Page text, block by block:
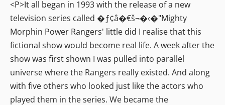
<P>It all began in 1993 with the release of a new
television series called �ƒ¢â�€š¬�‹�"Mighty
Morphin Power Rangers' little did I realise that this
fictional show would become real life. A week after the
show was first shown I was pulled into parallel
universe where the Rangers really existed. And along
with five others who looked just like the actors who
played them in the series. We became the